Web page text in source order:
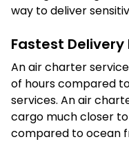
way to deliver
Fastest
An air charter
of hours compared
services. An air
cargo much closer
compared to ocean